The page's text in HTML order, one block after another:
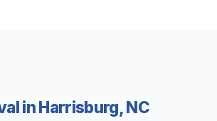
in Harrisburg, NC